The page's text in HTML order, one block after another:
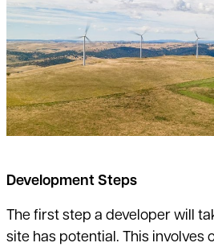
Development Steps
The first step a developer will
site has potential. This involves